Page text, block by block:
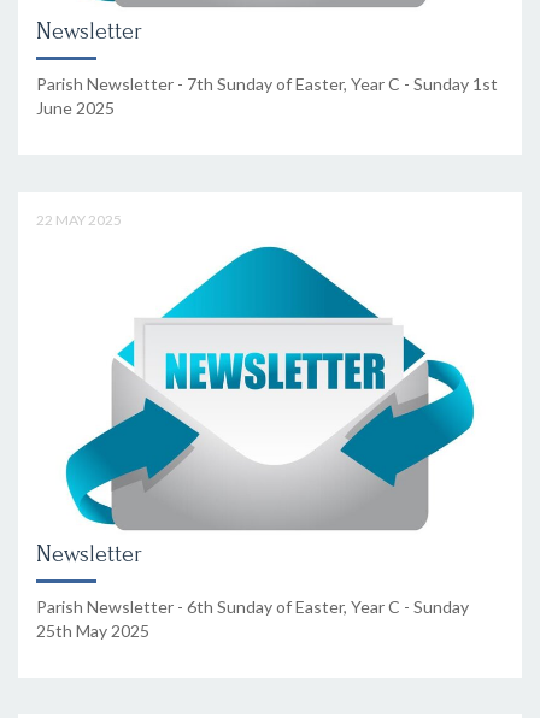
Newsletter
Parish Newsletter - 7th Sunday of Easter, Year C - Sunday 1st
June 2025
22 MAY 2025
Newsletter
Parish Newsletter - 6th Sunday of Easter, Year C - Sunday
25th May 2025